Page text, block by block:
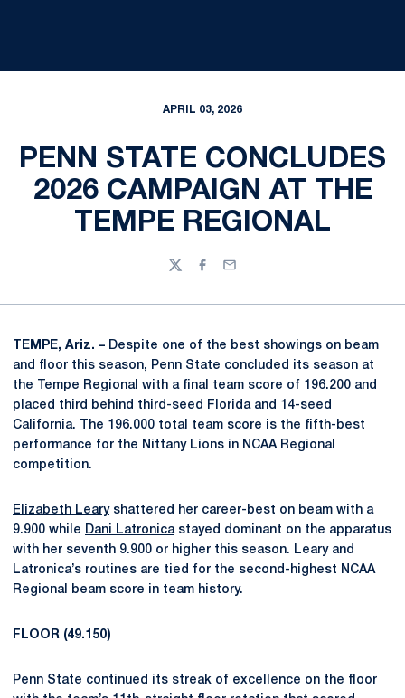
APRIL 03, 2026
PENN STATE CONCLUDES
2026 CAMPAIGN AT THE
TEMPE REGIONAL
TwitterFacebook
Email
TEMPE, Ariz. – Despite one of the best showings on beam
and floor this season, Penn State concluded its season at
the Tempe Regional with a final team score of 196.200 and
placed third behind third-seed Florida and 14-seed
California. The 196.000 total team score is the fifth-best
performance for the Nittany Lions in NCAA Regional
competition.
Elizabeth Learyshattered her career-best on beam with a
9.900 while Dani Latronicastayed dominant on the apparatus
with her seventh 9.900 or higher this season. Leary and
Latronica’s routines are tied for the second-highest NCAA
Regional beam score in team history.
FLOOR (49.150)
Penn State continued its streak of excellence on the floor